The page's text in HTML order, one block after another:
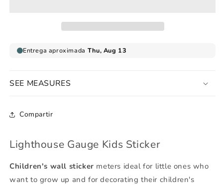
SEE MEASURES
Compartir
Lighthouse Gauge Kids Sticker
Children's wall sticker meters ideal for little ones who
want to grow up and for decorating their children's